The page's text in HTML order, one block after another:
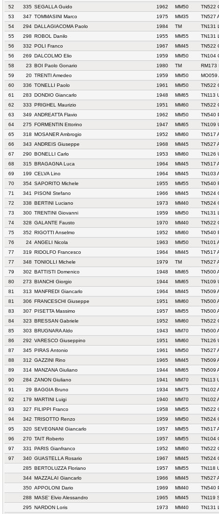
52
335 SEGALLA Guido 1962 MM50
TN522
53
347 TOMMASINI Marco 1975 MM35
TN527
54
294 DALLAGIACOMA Paolo 1984 TM
TN131
55
298 ROBOL Danilo 1955 MM55
TN131
56
332 POLI Franco 1967 MM45
TN522
56
269 DALCOLMO Elio 1959 MM50
TN104
58
23 BOI Paolo Gonario 1980 TM
RM173
59
20 TRENTI Amedeo 1959 MM50
MO059
60
336 TONELLI Paolo 1961 MM50
TN522
61
283 DONDIO Giancarlo 1948 MM65
TN113
62
333 PRIGHEL Maurizio 1951 MM60
TN522
63
349 ANDREATTA Flavio 1962 MM50
TN540
64
275 FORMENTIN Ettorino 1947 MM65
TN109
65
318 MOSANER Ambrogio 1952 MM60
TN517
66
343 ANDREIS Giuseppe 1968 MM45
TN527
67
290 BONELLI Carlo 1953 MM60
TN126
68
315 BRAGAGNA Luca 1964 MM45
TN517
69
199 CELVA Lino 1964 MM45
TN103
70
354 SAPORITO Michele 1955 MM55
TN540
71
341 PISONI Stefano 1966 MM45
TN524
72
338 BERTINI Luciano 1973 MM40
TN524
73
300 TRENTINI Giovanni 1959 MM50
TN131
74
328 GALANTE Fausto 1970 MM40
TN522
75
352 RIGOTTI Anselmo 1952 MM60
TN540
76
24 ANGELI Nicola 1963 MM50
TN101
77
319 RIDOLFO Francesco 1964 MM45
TN517
77
348 TONIOLLI Michele 1979 TM
TN527
79
302 BATTISTI Domenico 1948 MM65
TN500
80
273 BIANCHI Giorgio 1944 MM65
TN109
81
313 MANFREDI Giancarlo 1964 MM45
TN509
81
306 FRANCESCHI Giuseppe 1951 MM60
TN500
83
307 PISETTA Massimo 1957 MM55
TN500
84
323 BRESSAN Gabriele 1952 MM60
TN522
85
303 BRUGNARA Aldo 1943 MM70
TN500
86
292 VARESCO Giuseppino 1951 MM60
TN126
87
345 PIRAS Antonio 1961 MM50
TN527
88
312 GAZZINI Rino 1965 MM45
TN509
89
314 MANZANA Giuliano 1944 MM65
TN509
90
284 ZANON Giuliano 1941 MM70
TN113
91
29 BAGGIA Bruno 1934 MM75
TN102
92
179 MARTINI Luigi 1940 MM70
TN102
93
327 FILIPPI Franco 1958 MM55
TN522
94
342 TRISOTTO Renzo 1959 MM50
TN524
95
320 SEVEGNANI Giancarlo 1957 MM55
TN517
96
270 TAIT Roberto 1957 MM55
TN104
97
331 PARIS Gianfranco 1952 MM60
TN522
97
340 GUASTELLA Rosario 1967 MM45
TN524
285 BERTOLUZZA Floriano 1957 MM55
TN118
344 MAZZALAI Giancarlo 1966 MM45
TN527
350 APPOLONI Dario 1969 MM40
TN540
288 MASE' Elvio Alessandro 1965 MM45
TN119
295 NARDON Loris 1973 MM40 TN131